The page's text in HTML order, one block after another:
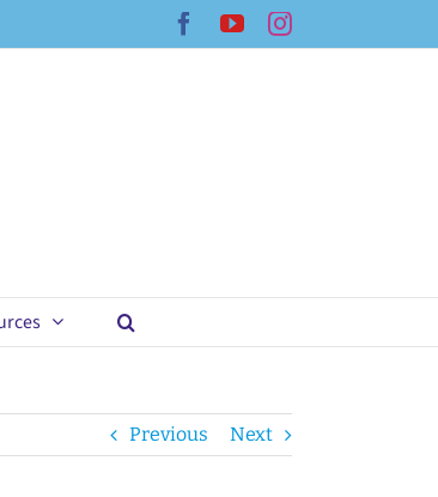
Facebook
YouTubeInstagram
Previous Next